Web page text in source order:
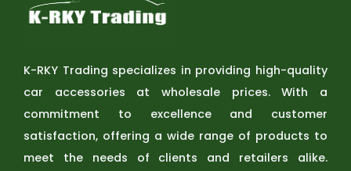
K-RKY Trading specializes in providing high-quality
car accessories at wholesale prices. With a
commitment to excellence and customer
satisfaction, offering a wide range of products to
meet the needs of clients and retailers alike.